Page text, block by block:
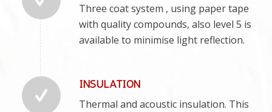
Three coat system , using paper tape
with quality compounds, also level 5 is
available to minimise light reflection.
INSULATION
Thermal and acoustic insulation. This